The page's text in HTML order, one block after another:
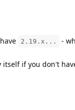
2.19.x...
-
itself if you don't